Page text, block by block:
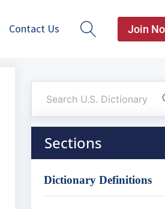
Contact Us Join
Sections
Dictionary Definitions